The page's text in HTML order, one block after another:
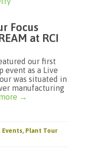
Focus
at RCI
our first
event as a Live
was situated in
manufacturing
→
Events, Plant Tour